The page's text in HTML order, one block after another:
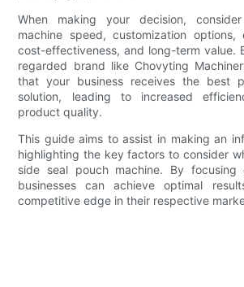
When making your decision,
machine speed, customization options,
cost-effectiveness, and long-term value.
regarded brand like Chovyting
that your business receives the best
solution, leading to increased
product quality.
This guide aims to assist in making an
highlighting the key factors to consider
side seal pouch machine. By focusing
businesses can achieve optimal
competitive edge in their respective